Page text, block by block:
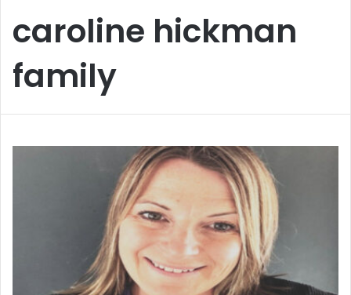
caroline hickman
family